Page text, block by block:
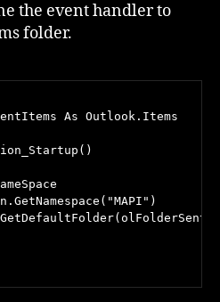
the event handler to
folder.
As Outlook.Items